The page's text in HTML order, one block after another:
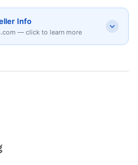
Info
— click to learn more